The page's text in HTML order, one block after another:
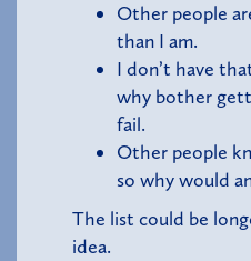
Other people
than I am.
I don’t have
why bother
fail.
Other people
so why would
The list could be
idea.